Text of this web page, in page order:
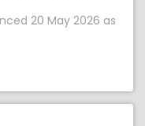
20 May 2026 as